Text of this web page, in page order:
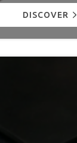
DISCOVER